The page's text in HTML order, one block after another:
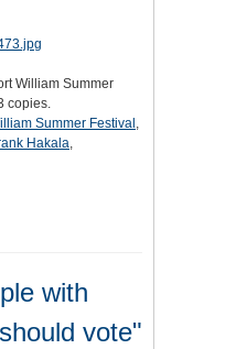
William Summer
copies.
Summer Festival ,
Hakala,
with
vote"